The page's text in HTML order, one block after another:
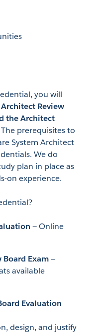
you will
Architect Review
the Architect
The prerequisites to
System Architect
We do
plan in place as
on experience.
— Online
Board Exam—
available
Evaluation
design, and justify